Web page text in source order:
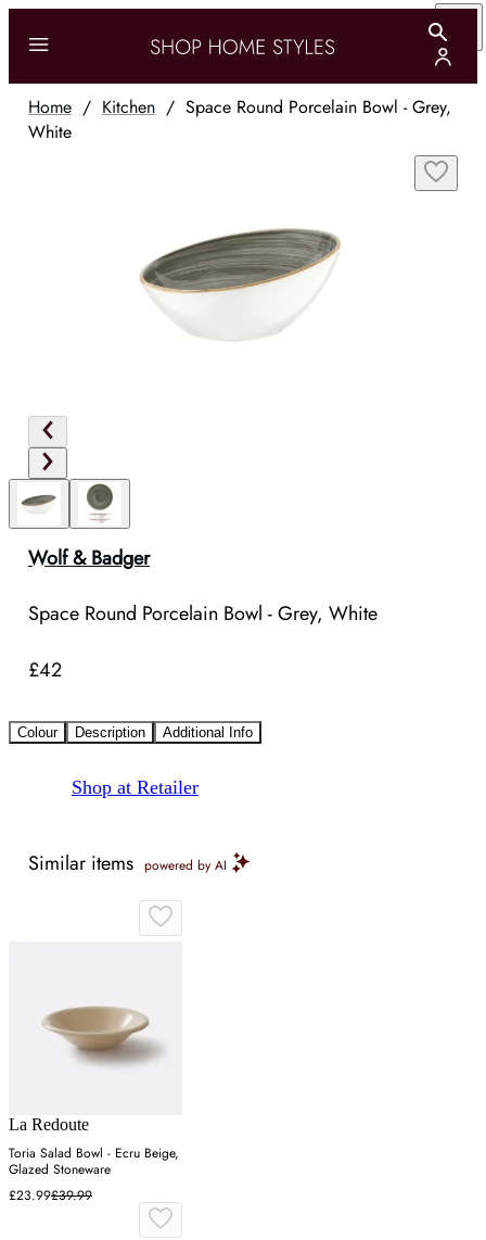
Home / Kitchen / Space Round Porcelain Bowl - Grey,
White
Wolf & Badger
Space Round Porcelain Bowl - Grey, White
£42
Colour Description Additional Info
Shop at Retailer
Similar items powered by AI
La Redoute
Toria Salad Bowl - Ecru Beige,
Glazed Stoneware
£23.99£39.99